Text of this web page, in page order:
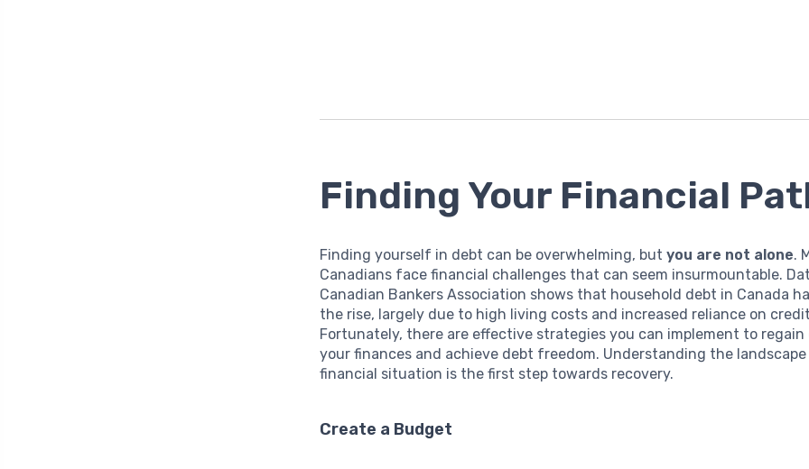
Finding Your Financial
Finding yourself in debt can be overwhelming, butyou are not alone.
Canadians face financial challenges that can seem insurmountable.
Canadian Bankers Association shows that household debt in Canada
the rise, largely due to high living costs and increased reliance on
Fortunately, there are effective strategies you can implement to
your finances and achieve debt freedom. Understanding the
financial situation is the first step towards recovery.
Create a Budget